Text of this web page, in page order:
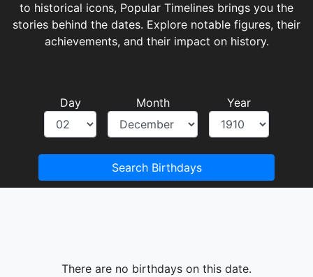
to historical icons, Popular Timelines brings you the
stories behind the dates. Explore notable figures, their
achievements, and their impact on history.
Day Month Year
Search Birthdays
There are no birthdays on this date.